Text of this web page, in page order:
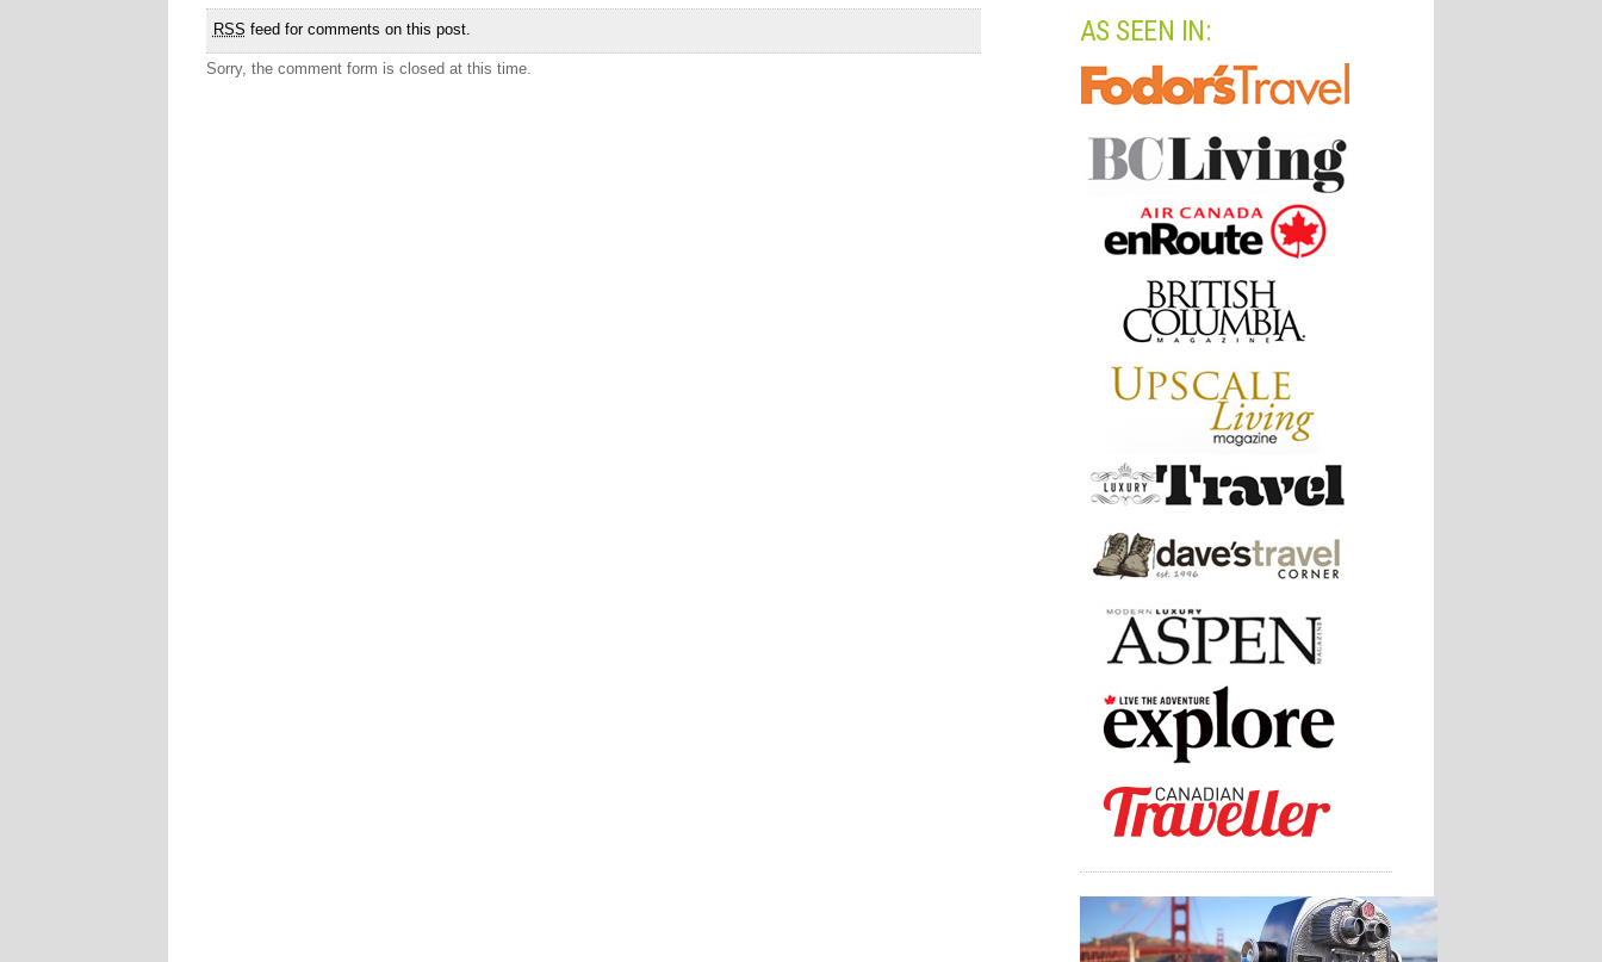
RSS feed for comments on this post.
Sorry, the comment form is closed at this time.
AS SEEN IN: